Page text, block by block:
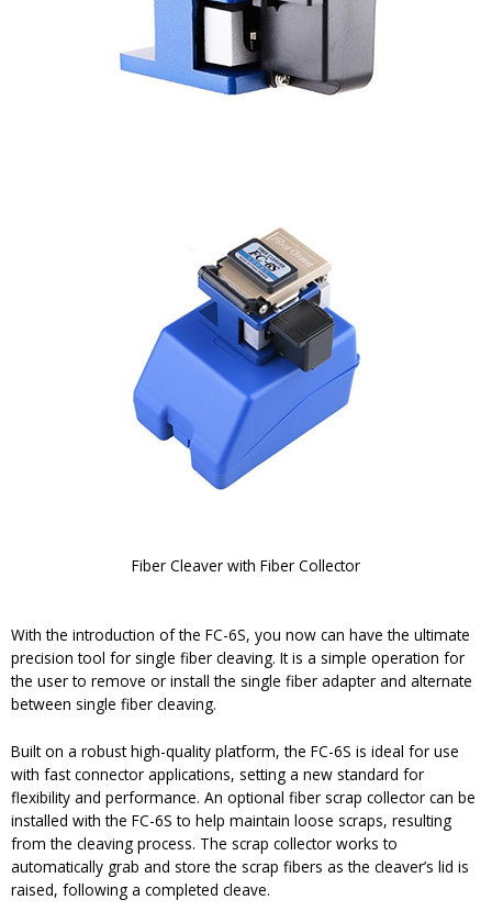
Fiber Cleaver with Fiber Collector
With the introduction of the FC-6S, you now can have the ultimate
precision tool for single fiber cleaving. It is a simple operation for
the user to remove or install the single fiber adapter and alternate
between single fiber cleaving.
Built on a robust high-quality platform, the FC-6S is ideal for use
with fast connector applications, setting a new standard for
flexibility and performance. An optional fiber scrap collector can be
installed with the FC-6S to help maintain loose scraps, resulting
from the cleaving process. The scrap collector works to
automatically grab and store the scrap fibers as the cleaver’s lid is
raised, following a completed cleave.